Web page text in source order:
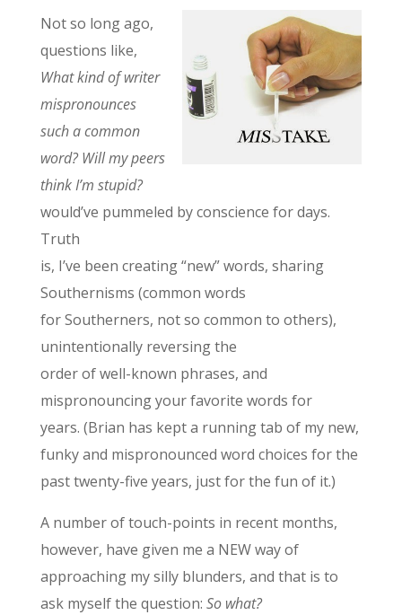
Not so long ago,
questions like,
What kind of writer
mispronounces
such a common
word? Will my peers
think I’m stupid?
would’ve pummeled by conscience for days.
Truth
is, I’ve been creating “new” words, sharing
Southernisms (common words
for Southerners, not so common to others),
unintentionally reversing the
order of well-known phrases, and
mispronouncing your favorite words for
years. (Brian has kept a running tab of my new,
funky and mispronounced word choices for the
past twenty-five years, just for the fun of it.)
A number of touch-points in recent months,
however, have given me a NEW way of
approaching my silly blunders, and that is to
ask myself the question: So what?